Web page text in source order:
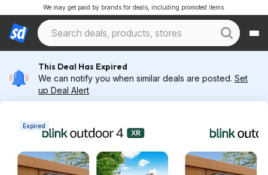
We may get paid by brands for deals, including promoted items.
This Deal Has Expired
We can notify you when similar deals are posted. Set
up Deal Alert
Expired